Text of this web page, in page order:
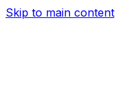
Skip to main content